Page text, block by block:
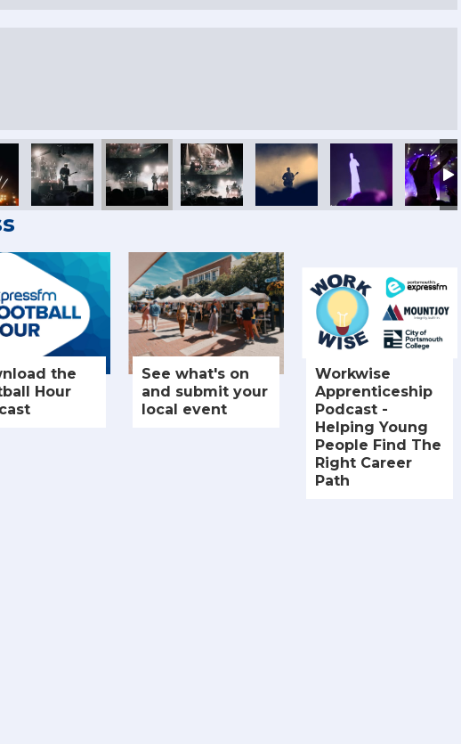
the
Hour
See what's on
and submit your
local event
Workwise
Apprenticeship
Podcast -
Helping Young
People Find The
Right Career
Path